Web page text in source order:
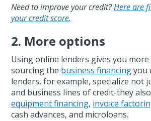
Need to improve your credit?Here are
your credit score.
2. More options
Using online lenders gives you
sourcing the business financingyou
lenders, for example, specialize not
and business lines of credit-they
equipment financing, invoice
cash advances, and microloans.